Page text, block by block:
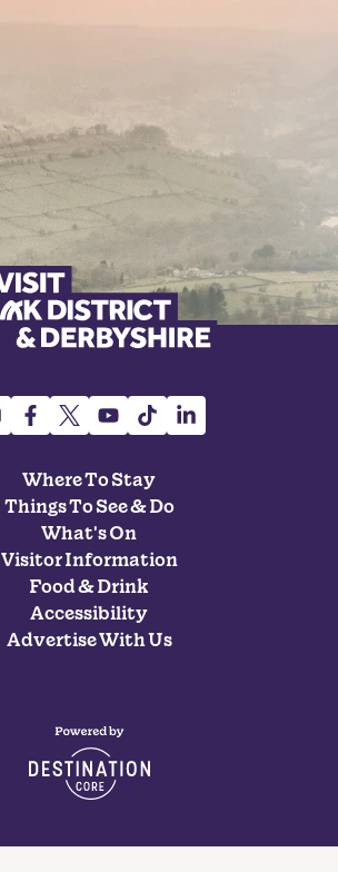
Where To Stay
Things To See & Do
What's On
Visitor Information
Food & Drink
Accessibility
Advertise With Us